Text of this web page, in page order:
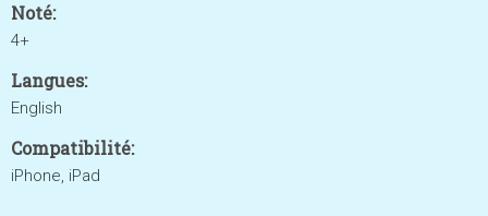
Noté:
4+
Langues:
English
Compatibilité:
iPhone, iPad